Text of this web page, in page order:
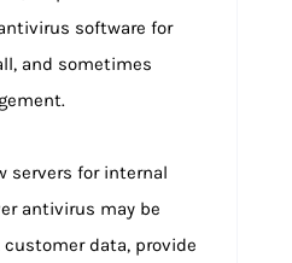
software for
and sometimes
servers for internal
antivirus may be
data, provide